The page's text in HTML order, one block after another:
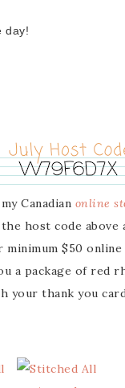
day!
Canadian online
host code above
minimum $50 online
a package of red
your thank you